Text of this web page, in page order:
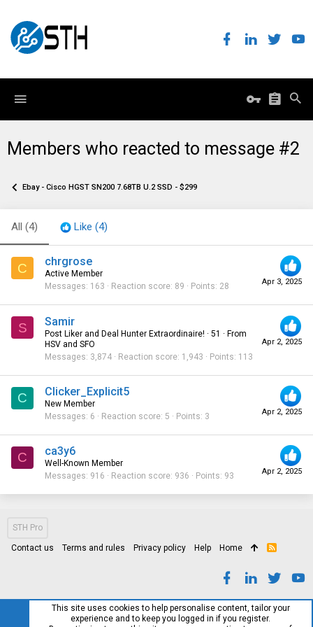
Members who reacted to message #2
Ebay - Cisco HGST SN200 7.68TB U.2 SSD - $299
All (4) Like (4)
C
Apr 3, 2025
chrgrose
Active Member
Messages 163 Reaction score 89 Points 28
S
Apr 2, 2025
Samir
Post Liker and Deal Hunter Extraordinaire! · 51 · From
HSV and SFO
Messages 3,874 Reaction score 1,943 Points 113
C
Apr 2, 2025
Clicker_Explicit5
New Member
Messages 6 Reaction score 5 Points 3
C
Apr 2, 2025
ca3y6
Well-Known Member
Messages 916 Reaction score 936 Points 93
STH Pro
Contact us Terms and rules Privacy policy Help Home
R
This site uses cookies to help personalise content, tailor your
experience and to keep you logged in if you register.